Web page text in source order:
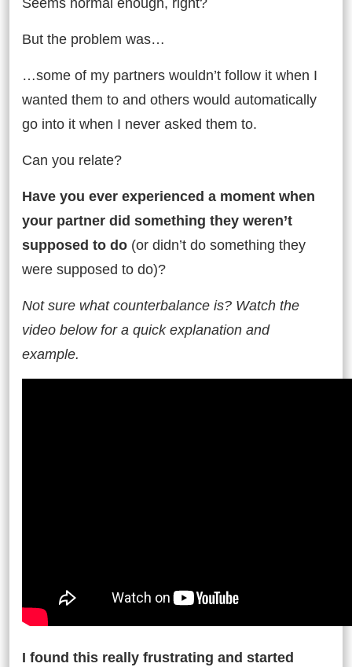
Seems normal enough, right?
But the problem was…
…some of my partners wouldn’t follow it when I
wanted them to and others would automatically
go into it when I never asked them to.
Can you relate?
Have you ever experienced a moment when
your partner did something they weren’t
supposed to do (or didn’t do something they
were supposed to do)?
Not sure what counterbalance is? Watch the
video below for a quick explanation and
example.
I found this really frustrating and started